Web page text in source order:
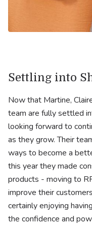
Settling into
Now that Martine,
team are fully settled
looking forward to
as they grow. Their
ways to become a
this year they made
products - moving to
improve their
certainly enjoying
the confidence and